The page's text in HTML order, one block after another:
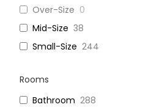
Over-Size 0
Mid-Size 38
Small-Size 244
Rooms
Bathroom 288